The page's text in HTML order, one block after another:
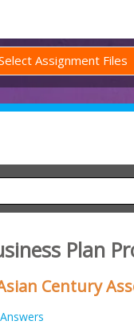
Assignment Files
Plan
Century